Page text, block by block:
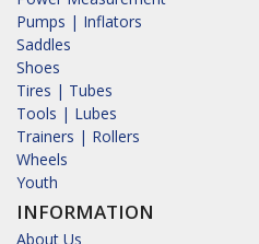
Pumps | Inflators
Saddles
Shoes
Tires | Tubes
Tools | Lubes
Trainers | Rollers
Wheels
Youth
INFORMATION
About Us